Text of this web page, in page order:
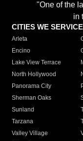
"One of the
in
CITIES WE SERVICE
Arleta
Encino
Lake View Terrace
North Hollywood
Panorama City
Sherman Oaks
Sunland
Tarzana
Valley Village